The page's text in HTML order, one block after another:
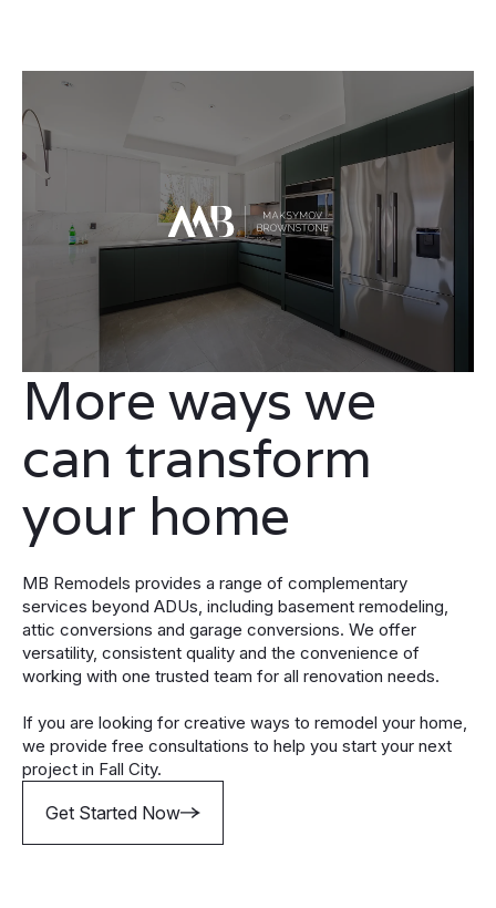
More ways we
can transform
your home
MB Remodels provides a range of complementary
services beyond ADUs, including basement remodeling,
attic conversions and garage conversions. We offer
versatility, consistent quality and the convenience of
working with one trusted team for all renovation needs.
If you are looking for creative ways to remodel your home,
we provide free consultations to help you start your next
project in Fall City.
Get Started Now